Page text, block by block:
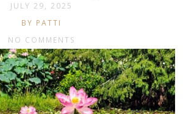
JULY 29, 2025
BY PATTI
NO COMMENTS